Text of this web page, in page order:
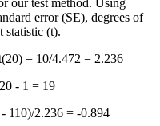
error (SE), degrees of
statistic (t).
= 10/4.472 = 2.236
- 1 = 19
110)/2.236 = -0.894